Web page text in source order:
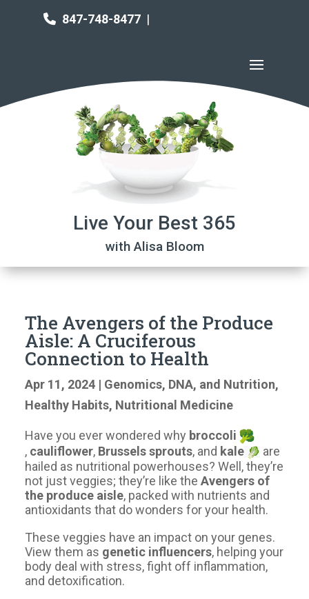
847-748-8477 |
Live Your Best 365
with Alisa Bloom
The Avengers of the Produce
Aisle: A Cruciferous
Connection to Health
Apr 11, 2024 | Genomics, DNA, and Nutrition,
Healthy Habits, Nutritional Medicine
Have you ever wondered why broccoli
, cauliflower, Brussels sprouts, and kale
are
hailed as nutritional powerhouses? Well, they’re
not just veggies; they’re like the Avengers of
the produce aisle, packed with nutrients and
antioxidants that do wonders for your health.
These veggies have an impact on your genes.
View them as genetic influencers, helping your
body deal with stress, fight off inflammation,
and detoxification.